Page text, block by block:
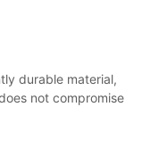
durable material,
not compromise